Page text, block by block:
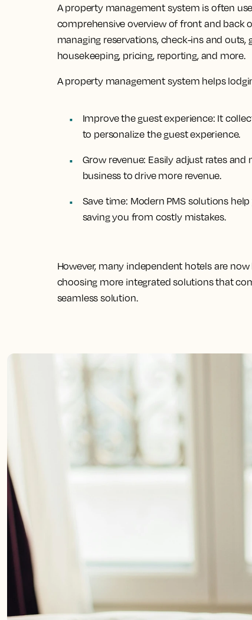
A property management system is often
comprehensive overview of front and back
managing reservations, check-ins and
housekeeping, pricing, reporting, and more.
A property management system helps
Improve the guest experience: It
to personalize the guest experience.
Grow revenue: Easily adjust rates
business to drive more revenue.
Save time: Modern PMS solutions
saving you from costly mistakes.
However, many independent hotels are
choosing more integrated solutions that
seamless solution.